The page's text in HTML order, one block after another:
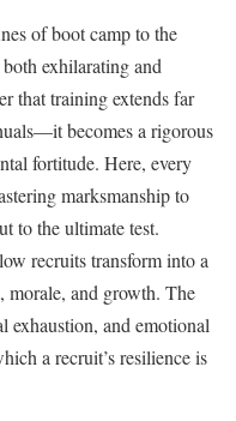
of boot camp to the
exhilarating and
that training extends far
becomes a rigorous
fortitude. Here, every
marksmanship to
to the ultimate test.
recruits transform into a
morale, and growth. The
and emotional
a recruit’s resilience is